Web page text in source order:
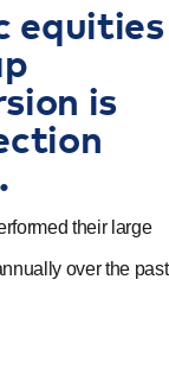
equities
is
their large
over the past